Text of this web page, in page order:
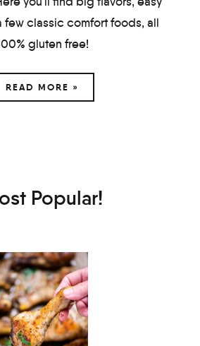
few classic comfort foods, all
gluten free!
READ MORE »
Popular!